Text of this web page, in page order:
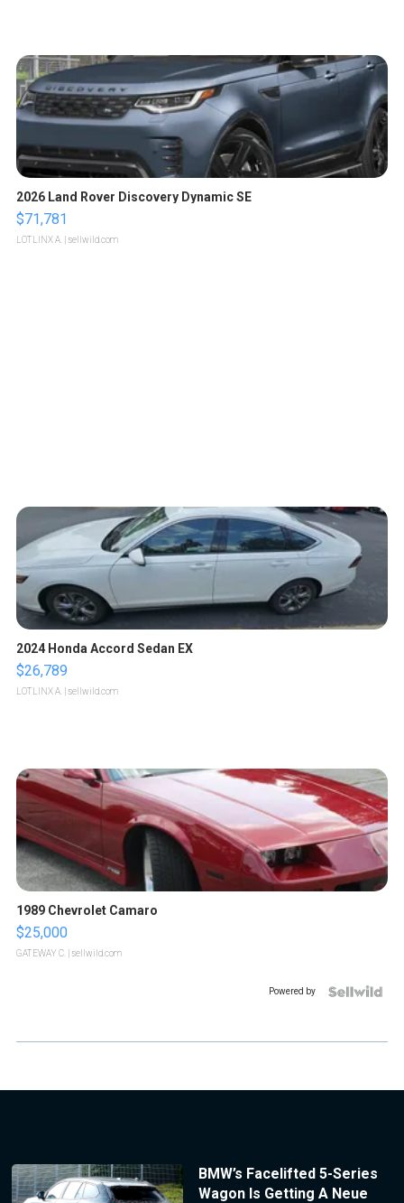
2026 Land Rover Discovery Dynamic SE
$71,781
LOTLINX A. | sellwild.com
2024 Honda Accord Sedan EX
$26,789
LOTLINX A. | sellwild.com
1989 Chevrolet Camaro
$25,000
GATEWAY C. | sellwild.com
Powered by
BMW’s Facelifted 5-Series
Wagon Is Getting A Neue